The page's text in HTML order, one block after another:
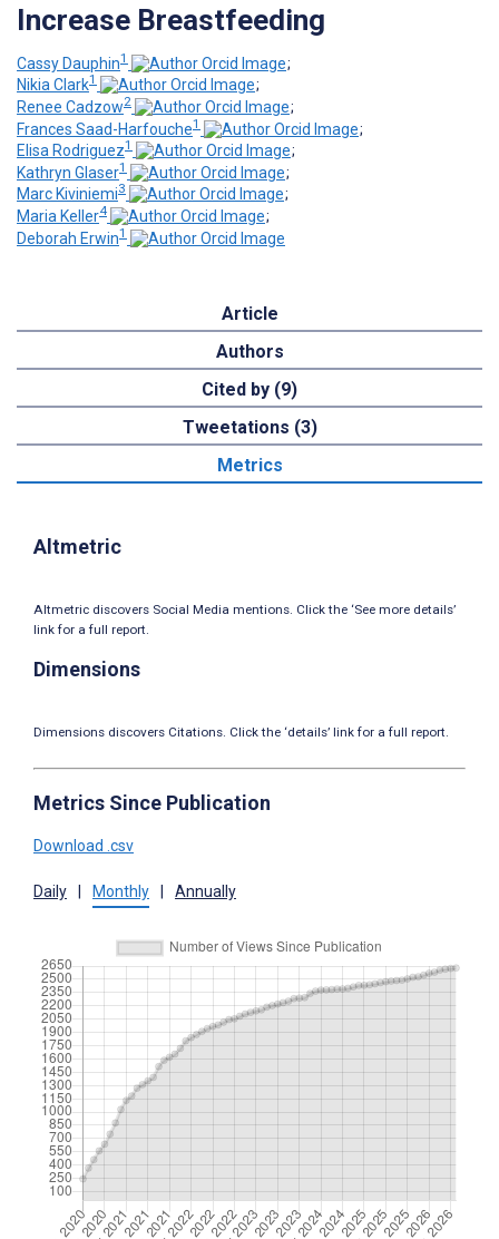
Increase Breastfeeding
Cassy Dauphin1
;
Nikia Clark1
;
Renee Cadzow2
;
Frances Saad-Harfouche1
;
Elisa Rodriguez1
;
Kathryn Glaser1
;
Marc Kiviniemi3
;
Maria Keller4
;
Deborah Erwin1
Article
Authors
Cited by (9)
Tweetations (3)
Metrics
Altmetric
Altmetric discovers Social Media mentions. Click the ‘See more details’
link for a full report.
Dimensions
Dimensions discovers Citations. Click the ‘details’ link for a full report.
Metrics Since Publication
Download .csv
Daily Monthly Annually